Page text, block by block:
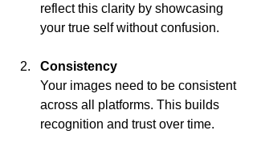
reflect this clarity by showcasing
your true self without confusion.
Consistency
Your images need to be consistent
across all platforms. This builds
recognition and trust over time.